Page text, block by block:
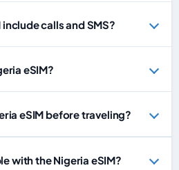
calls and SMS?
eSIM?
eSIM before traveling?
with the Nigeria eSIM?